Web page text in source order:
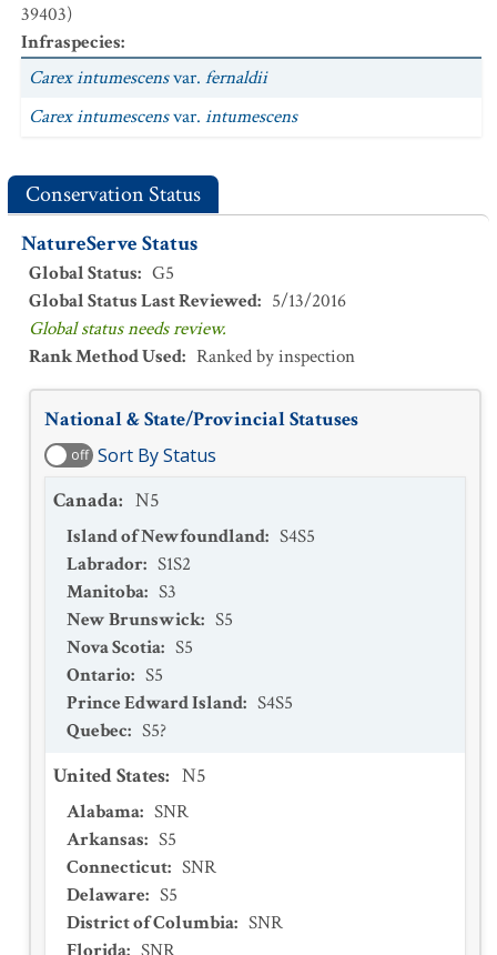
39403)
Infraspecies:
Carex intumescensvar. fernaldii
Carex intumescensvar. intumescens
Conservation Status
NatureServe Status
Global Status: G5
Global Status Last Reviewed: 5/13/2016
Global status needs review.
Rank Method Used: Ranked by inspection
National & State/Provincial Statuses
off Sort By Status
Canada: N5
Island of Newfoundland: S4S5
Labrador: S1S2
Manitoba: S3
New Brunswick: S5
Nova Scotia: S5
Ontario: S5
Prince Edward Island: S4S5
Quebec: S5?
United States: N5
Alabama: SNR
Arkansas: S5
Connecticut: SNR
Delaware: S5
District of Columbia: SNR